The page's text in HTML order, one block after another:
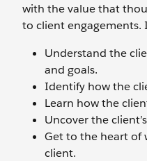
with the value that
to client engagements.
Understand the
and goals.
Identify how the
Learn how the
Uncover the
Get to the heart of
client.